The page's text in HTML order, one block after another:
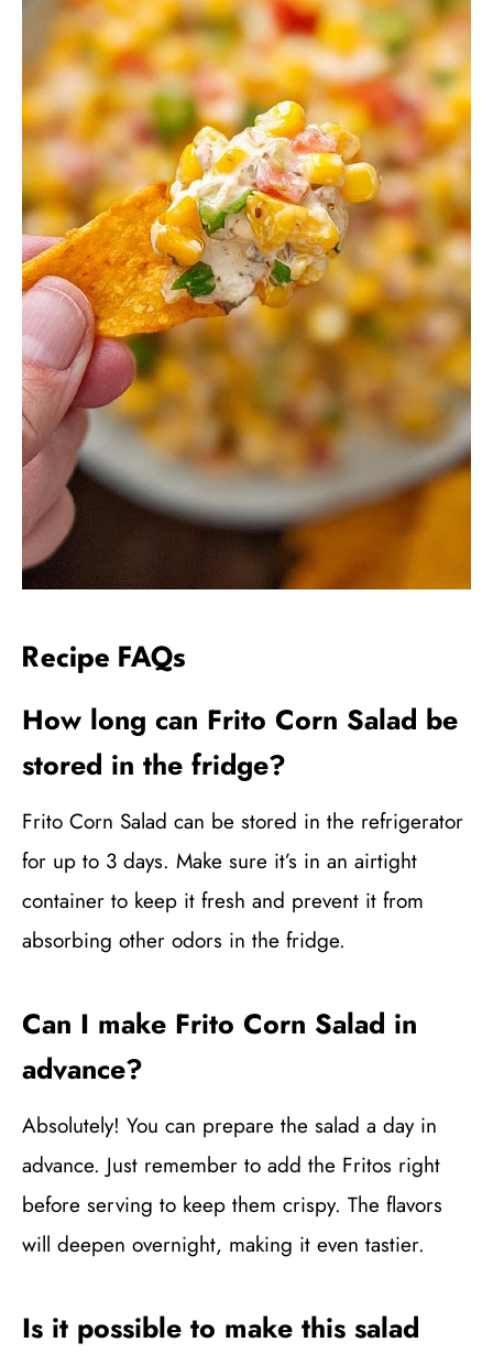
Recipe FAQs
How long can Frito Corn Salad be
stored in the fridge?
Frito Corn Salad can be stored in the refrigerator
for up to 3 days. Make sure it’s in an airtight
container to keep it fresh and prevent it from
absorbing other odors in the fridge.
Can I make Frito Corn Salad in
advance?
Absolutely! You can prepare the salad a day in
advance. Just remember to add the Fritos right
before serving to keep them crispy. The flavors
will deepen overnight, making it even tastier.
Is it possible to make this salad